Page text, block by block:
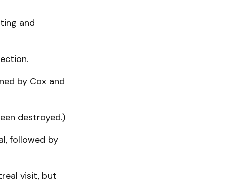
and
by Cox and
destroyed.)
followed by
visit, but